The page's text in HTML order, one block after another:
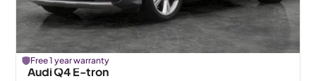
Free 1 year warranty
Audi Q4 E-tron